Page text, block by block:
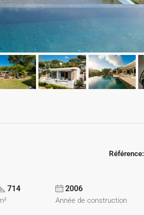
Référence:
714 2006
Année de construction